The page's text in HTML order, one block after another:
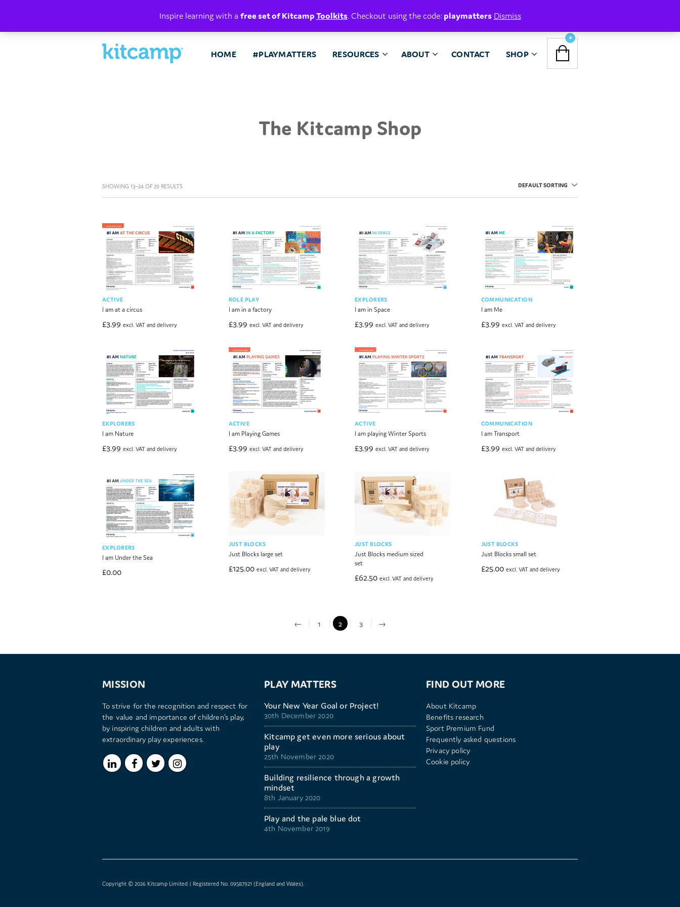
PLAY. MAKE. BELIEVE.
HOME #PLAYMATTERS RESOURCES ABOUT CONTACT SHOP
0
The Kitcamp Shop
SHOWING 13–24 OF 29 RESULTS DEFAULT SORTING
ACTIVE
I am at a circus
£3.99 excl. VAT and delivery
ROLE PLAY
I am in a factory
£3.99 excl. VAT and delivery
EXPLORERS
I am in Space
£3.99 excl. VAT and delivery
COMMUNICATION
I am Me
£3.99 excl. VAT and delivery
EXPLORERS
I am Nature
£3.99 excl. VAT and delivery
ACTIVE
I am Playing Games
£3.99 excl. VAT and delivery
ACTIVE
I am playing Winter Sports
£3.99 excl. VAT and delivery
COMMUNICATION
I am Transport
£3.99 excl. VAT and delivery
EXPLORERS
I am Under the Sea
£0.00
JUST BLOCKS
Just Blocks large set
£125.00 excl. VAT and delivery
JUST BLOCKS
Just Blocks medium sized
set
£62.50 excl. VAT and delivery
JUST BLOCKS
Just Blocks small set
£25.00 excl. VAT and delivery
← 1 2 3 →
MISSION
To strive for the recognition and respect for
the value and importance of children's play,
by inspiring children and adults with
extraordinary play experiences.
PLAY MATTERS
Your New Year Goal or Project!
30th December 2020
Kitcamp get even more serious about
play
25th November 2020
Building resilience through a growth
mindset
8th January 2020
Play and the pale blue dot
4th November 2019
FIND OUT MORE
About Kitcamp
Benefits research
Sport Premium Fund
Frequently asked questions
Privacy policy
Cookie policy
Copyright © 2026 Kitcamp Limited | Registered No. 09587921 (England and Wales).
NAVIGATION
Inspire learning with a free set of KitcampToolkits. Checkout using the code: playmatters Dismiss